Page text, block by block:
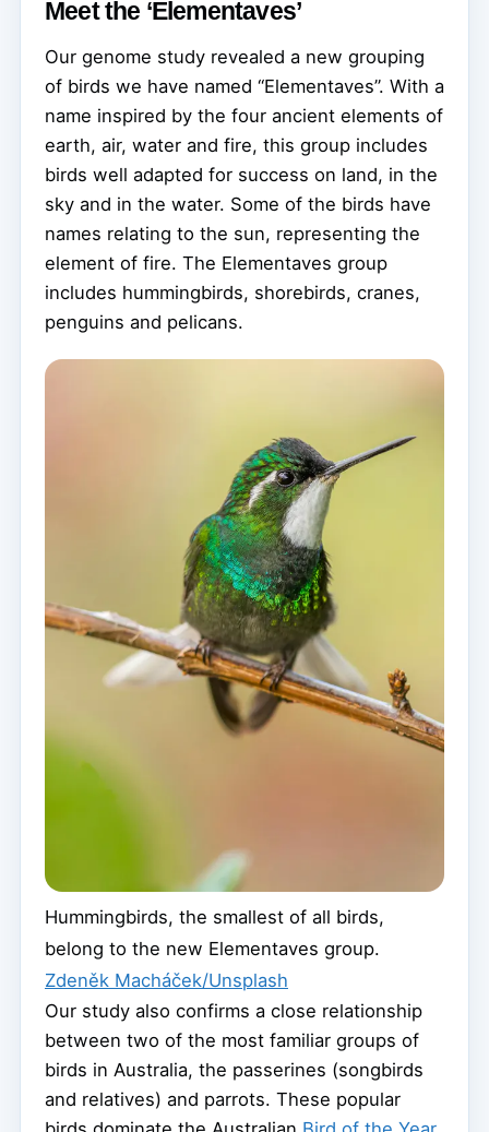
Meet the ‘Elementaves’
Our genome study revealed a new grouping
of birds we have named “Elementaves”. With a
name inspired by the four ancient elements of
earth, air, water and fire, this group includes
birds well adapted for success on land, in the
sky and in the water. Some of the birds have
names relating to the sun, representing the
element of fire. The Elementaves group
includes hummingbirds, shorebirds, cranes,
penguins and pelicans.
Hummingbirds, the smallest of all birds,
belong to the new Elementaves group.
Zdeněk Macháček/Unsplash
Our study also confirms a close relationship
between two of the most familiar groups of
birds in Australia, the passerines (songbirds
and relatives) and parrots. These popular